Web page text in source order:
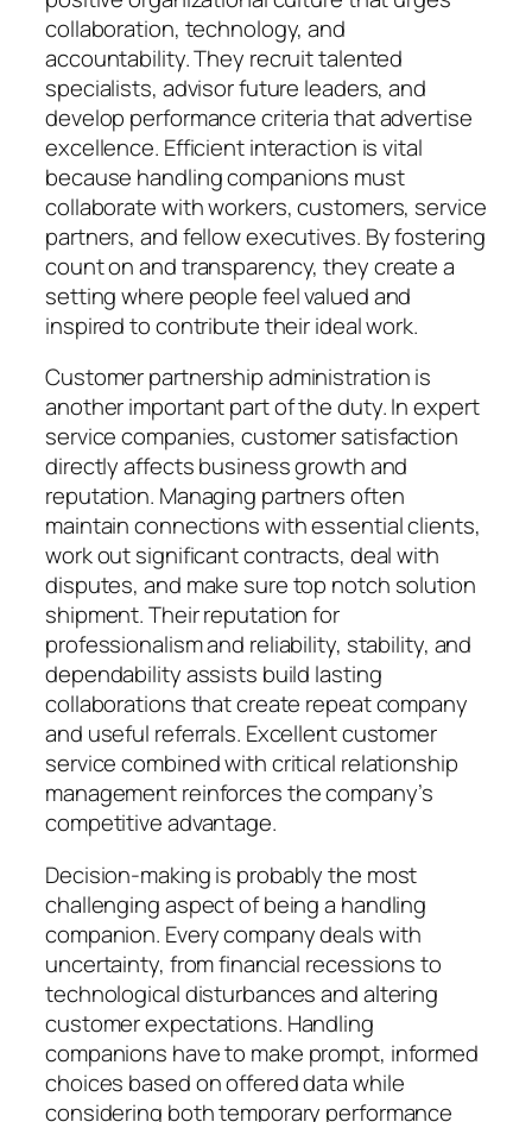
collaboration, technology, and
accountability. They recruit talented
specialists, advisor future leaders, and
develop performance criteria that advertise
excellence. Efficient interaction is vital
because handling companions must
collaborate with workers, customers, service
partners, and fellow executives. By fostering
count on and transparency, they create a
setting where people feel valued and
inspired to contribute their ideal work.
Customer partnership administration is
another important part of the duty. In expert
service companies, customer satisfaction
directly affects business growth and
reputation. Managing partners often
maintain connections with essential clients,
work out significant contracts, deal with
disputes, and make sure top notch solution
shipment. Their reputation for
professionalism and reliability, stability, and
dependability assists build lasting
collaborations that create repeat company
and useful referrals. Excellent customer
service combined with critical relationship
management reinforces the company’s
competitive advantage.
Decision-making is probably the most
challenging aspect of being a handling
companion. Every company deals with
uncertainty, from financial recessions to
technological disturbances and altering
customer expectations. Handling
companions have to make prompt, informed
choices based on offered data while
considering both temporary performance